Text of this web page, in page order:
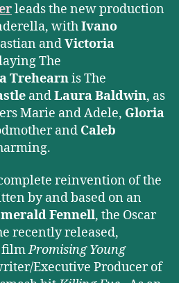
leads the new production
withIvano
andVictoria
The
Trehearnis The
andLaura Baldwin, as
Marie and Adele, Gloria
and Caleb
reinvention of the
by and based on an
Fennell, the Oscar
recently released,
filmPromising Young
Executive Producer of